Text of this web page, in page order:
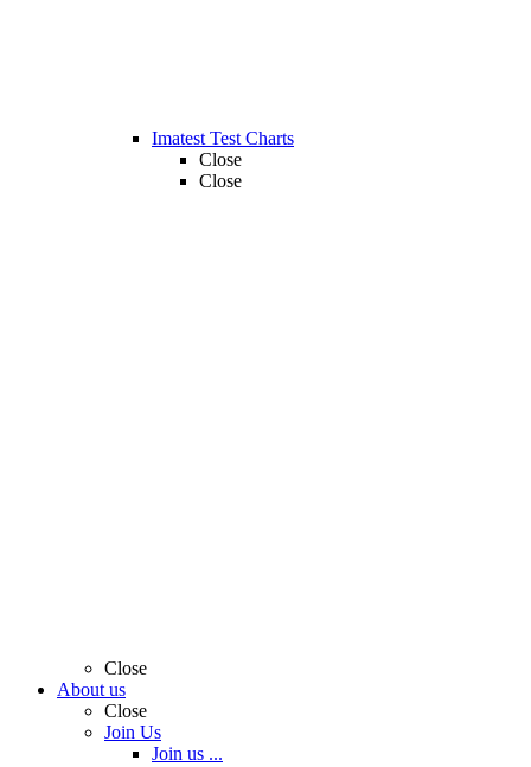
Imatest Test Charts
Close
Close
Close
About us
Close
Join Us
Join us ...